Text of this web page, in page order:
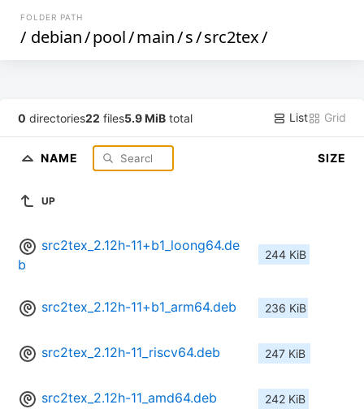
FOLDER PATH
/ debian/pool/main/s/src2tex/
0 directories22 files5.9 MiB total List Grid
NAME SIZE
UP
src2tex_2.12h-11+b1_loong64.de
b
244 KiB
src2tex_2.12h-11+b1_arm64.deb 236 KiB
src2tex_2.12h-11_riscv64.deb 247 KiB
src2tex_2.12h-11_amd64.deb 242 KiB